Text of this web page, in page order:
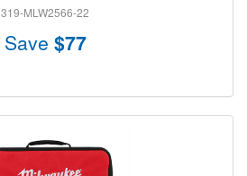
319-MLW2566-22
Save $77